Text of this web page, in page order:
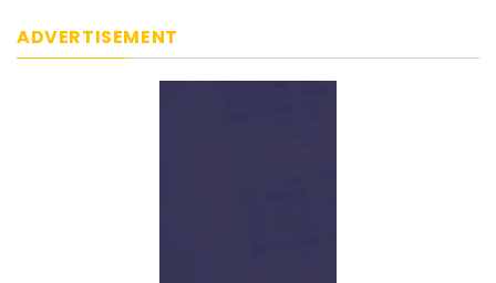
ADVERTISEMENT